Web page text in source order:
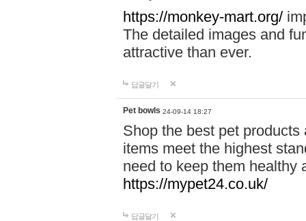
https://monkey-mart.org/
The detailed images and
attractive than ever.
답글달기
Pet bowls 24-09-14 18:27
Shop the best pet
items meet the highest
need to keep them healthy
https://mypet24.co.uk/
답글달기